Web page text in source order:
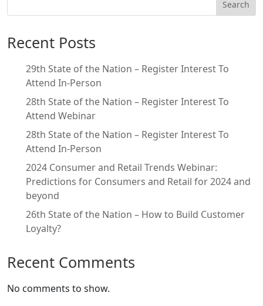
Search
Recent Posts
29th State of the Nation – Register Interest To
Attend In-Person
28th State of the Nation – Register Interest To
Attend Webinar
28th State of the Nation – Register Interest To
Attend In-Person
2024 Consumer and Retail Trends Webinar:
Predictions for Consumers and Retail for 2024 and
beyond
26th State of the Nation – How to Build Customer
Loyalty?
Recent Comments
No comments to show.